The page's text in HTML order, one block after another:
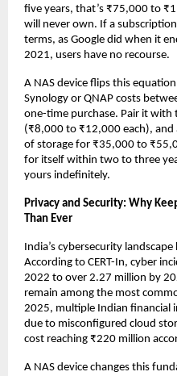
five years, that’s ₹75,000 to
will never own. If a
terms, as Google did when it
2021, users have no recourse.
A NAS device flips this
Synology or QNAP costs
one-time purchase. Pair it with
(₹8,000 to ₹12,000 each),
of storage for ₹35,000 to
for itself within two to three
yours indefinitely.
Privacy and Security: Why
Than Ever
India’s cybersecurity
According to CERT-In, cyber
2022 to over 2.27 million by
remain among the most
2025, multiple Indian financial
due to misconfigured cloud
cost reaching ₹220 million
A NAS device changes this